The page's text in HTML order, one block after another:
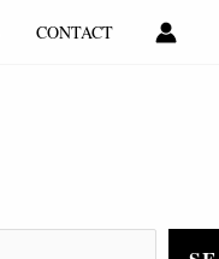
CONTACT